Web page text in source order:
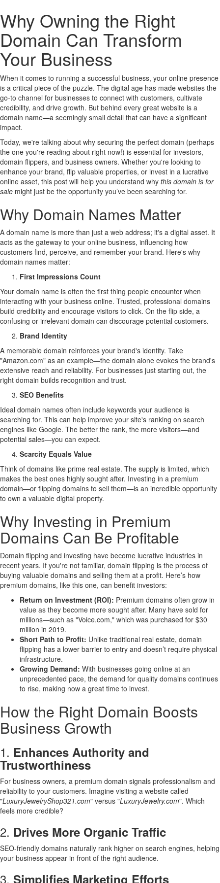
Why Owning the Right
Domain Can Transform
Your Business
When it comes to running a successful business, your online presence
is a critical piece of the puzzle. The digital age has made websites the
go-to channel for businesses to connect with customers, cultivate
credibility, and drive growth. But behind every great website is a
domain name—a seemingly small detail that can have a significant
impact.
Today, we're talking about why securing the perfect domain (perhaps
the one you're reading about right now!) is essential for investors,
domain flippers, and business owners. Whether you're looking to
enhance your brand, flip valuable properties, or invest in a lucrative
online asset, this post will help you understand why this domain is for
sale might just be the opportunity you’ve been searching for.
Why Domain Names Matter
A domain name is more than just a web address; it's a digital asset. It
acts as the gateway to your online business, influencing how
customers find, perceive, and remember your brand. Here's why
domain names matter:
First Impressions Count
Your domain name is often the first thing people encounter when
interacting with your business online. Trusted, professional domains
build credibility and encourage visitors to click. On the flip side, a
confusing or irrelevant domain can discourage potential customers.
Brand Identity
A memorable domain reinforces your brand's identity. Take
"Amazon.com" as an example—the domain alone evokes the brand's
extensive reach and reliability. For businesses just starting out, the
right domain builds recognition and trust.
SEO Benefits
Ideal domain names often include keywords your audience is
searching for. This can help improve your site's ranking on search
engines like Google. The better the rank, the more visitors—and
potential sales—you can expect.
Scarcity Equals Value
Think of domains like prime real estate. The supply is limited, which
makes the best ones highly sought after. Investing in a premium
domain—or flipping domains to sell them—is an incredible opportunity
to own a valuable digital property.
Why Investing in Premium
Domains Can Be Profitable
Domain flipping and investing have become lucrative industries in
recent years. If you're not familiar, domain flipping is the process of
buying valuable domains and selling them at a profit. Here’s how
premium domains, like this one, can benefit investors:
Return on Investment (ROI): Premium domains often grow in
value as they become more sought after. Many have sold for
millions—such as "Voice.com," which was purchased for $30
million in 2019.
Short Path to Profit: Unlike traditional real estate, domain
flipping has a lower barrier to entry and doesn’t require physical
infrastructure.
Growing Demand: With businesses going online at an
unprecedented pace, the demand for quality domains continues
to rise, making now a great time to invest.
How the Right Domain Boosts
Business Growth
1. Enhances Authority and
Trustworthiness
For business owners, a premium domain signals professionalism and
reliability to your customers. Imagine visiting a website called
"LuxuryJewelryShop321.com" versus "LuxuryJewelry.com". Which
feels more credible?
2. Drives More Organic Traffic
SEO-friendly domains naturally rank higher on search engines, helping
your business appear in front of the right audience.
3. Simplifies Marketing Efforts